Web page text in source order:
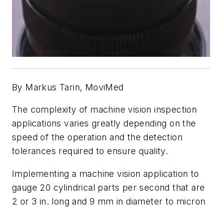
By Markus Tarin, MoviMed
The complexity of machine vision inspection
applications varies greatly depending on the
speed of the operation and the detection
tolerances required to ensure quality.
Implementing a machine vision application to
gauge 20 cylindrical parts per second that are
2 or 3 in. long and 9 mm in diameter to micron